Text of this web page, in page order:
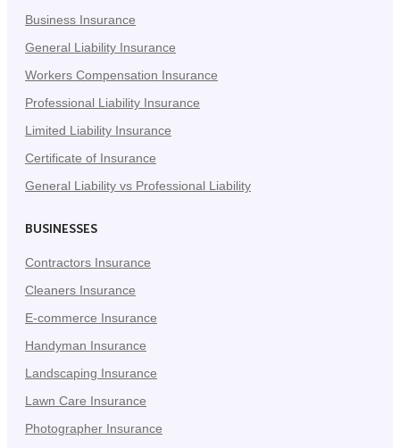
Tab)
Business Insurance
General Liability Insurance
Workers Compensation Insurance
Professional Liability Insurance
Limited Liability Insurance
Certificate of Insurance
General Liability vs Professional Liability
BUSINESSES
Contractors Insurance
Cleaners Insurance
E-commerce Insurance
Handyman Insurance
Landscaping Insurance
Lawn Care Insurance
Photographer Insurance